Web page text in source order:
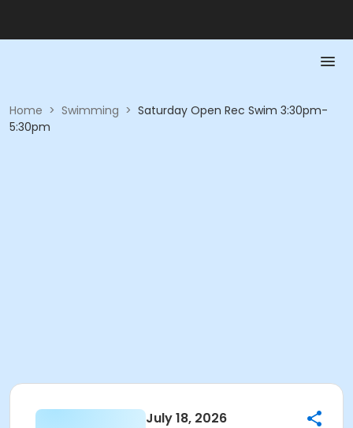
Home > Swimming > Saturday Open Rec Swim 3:30pm-
5:30pm
July 18, 2026